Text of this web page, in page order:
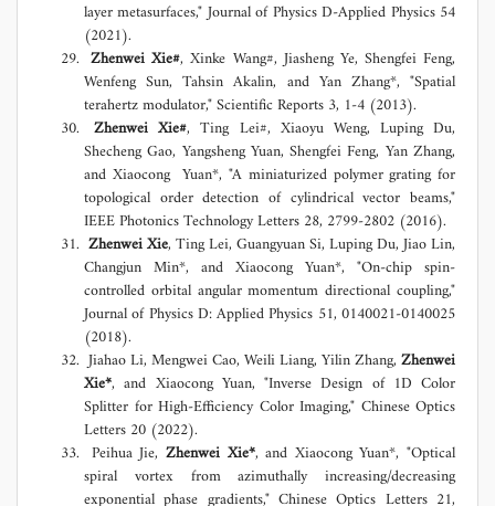
layer metasurfaces," Journal of Physics D-Applied Physics 54
(2021).
Zhenwei Xie#, Xinke Wang#, Jiasheng Ye, Shengfei Feng,
Wenfeng Sun, Tahsin Akalin, and Yan Zhang*, "Spatial
terahertz modulator," Scientific Reports 3, 1-4 (2013).
Zhenwei Xie#, Ting Lei#, Xiaoyu Weng, Luping Du,
Shecheng Gao, Yangsheng Yuan, Shengfei Feng, Yan Zhang,
and Xiaocong Yuan*, "A miniaturized polymer grating for
topological order detection of cylindrical vector beams,"
IEEE Photonics Technology Letters 28, 2799-2802 (2016).
Zhenwei Xie, Ting Lei, Guangyuan Si, Luping Du, Jiao Lin,
Changjun Min*, and Xiaocong Yuan*, "On-chip spin-
controlled orbital angular momentum directional coupling,"
Journal of Physics D: Applied Physics 51, 0140021-0140025
(2018).
Jiahao Li, Mengwei Cao, Weili Liang, Yilin Zhang, Zhenwei
Xie*, and Xiaocong Yuan, "Inverse Design of 1D Color
Splitter for High-Efficiency Color Imaging," Chinese Optics
Letters 20 (2022).
Peihua Jie, Zhenwei Xie*, and Xiaocong Yuan*, "Optical
spiral vortex from azimuthally increasing/decreasing
exponential phase gradients," Chinese Optics Letters 21,